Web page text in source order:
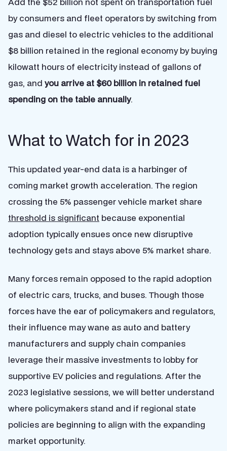
by consumers and fleet operators by switching from
gas and diesel to electric vehicles to the additional
$8 billion retained in the regional economy by buying
kilowatt hours of electricity instead of gallons of
gas, and you arrive at $60 billion in retained fuel
spending on the table annually.
What to Watch for in 2023
This updated year-end data is a harbinger of
coming market growth acceleration. The region
crossing the 5% passenger vehicle market share
threshold is significant because exponential
adoption typically ensues once new disruptive
technology gets and stays above 5% market share.
Many forces remain opposed to the rapid adoption
of electric cars, trucks, and buses. Though those
forces have the ear of policymakers and regulators,
their influence may wane as auto and battery
manufacturers and supply chain companies
leverage their massive investments to lobby for
supportive EV policies and regulations. After the
2023 legislative sessions, we will better understand
where policymakers stand and if regional state
policies are beginning to align with the expanding
market opportunity.